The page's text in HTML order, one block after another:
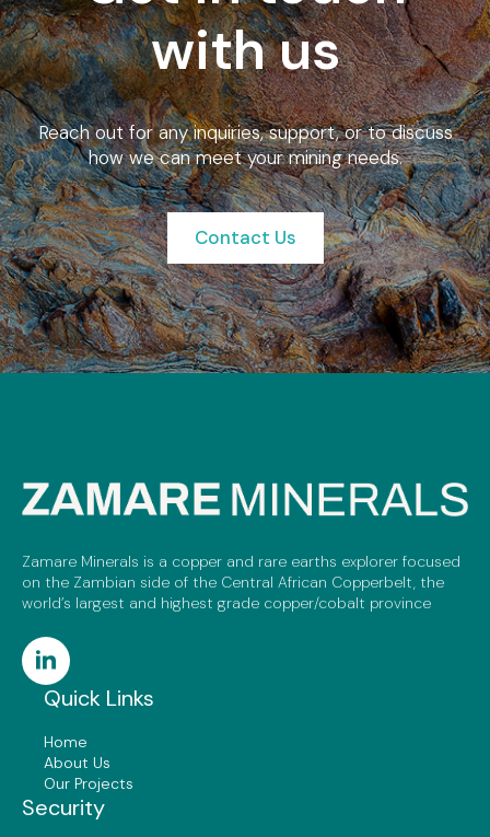
with us
Reach out for any inquiries, support, or to discuss
how we can meet your mining needs.
Contact Us
Zamare Minerals is a copper and rare earths explorer focused
on the Zambian side of the Central African Copperbelt, the
world’s largest and highest grade copper/cobalt province
Quick Links
Home
About Us
Our Projects
Security